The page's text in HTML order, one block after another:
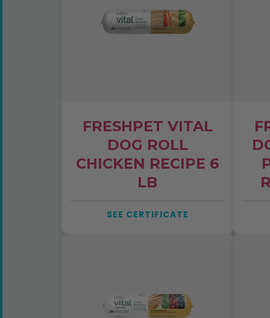
FRESHPET VITAL
DOG ROLL
CHICKEN RECIPE 6
LB
SEE CERTIFICATE
By submitting, you'll
Project. Unsubscribe any